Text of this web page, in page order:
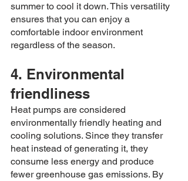
summer to cool it down. This versatility
ensures that you can enjoy a
comfortable indoor environment
regardless of the season.
4. Environmental
friendliness
Heat pumps are considered
environmentally friendly heating and
cooling solutions. Since they transfer
heat instead of generating it, they
consume less energy and produce
fewer greenhouse gas emissions. By